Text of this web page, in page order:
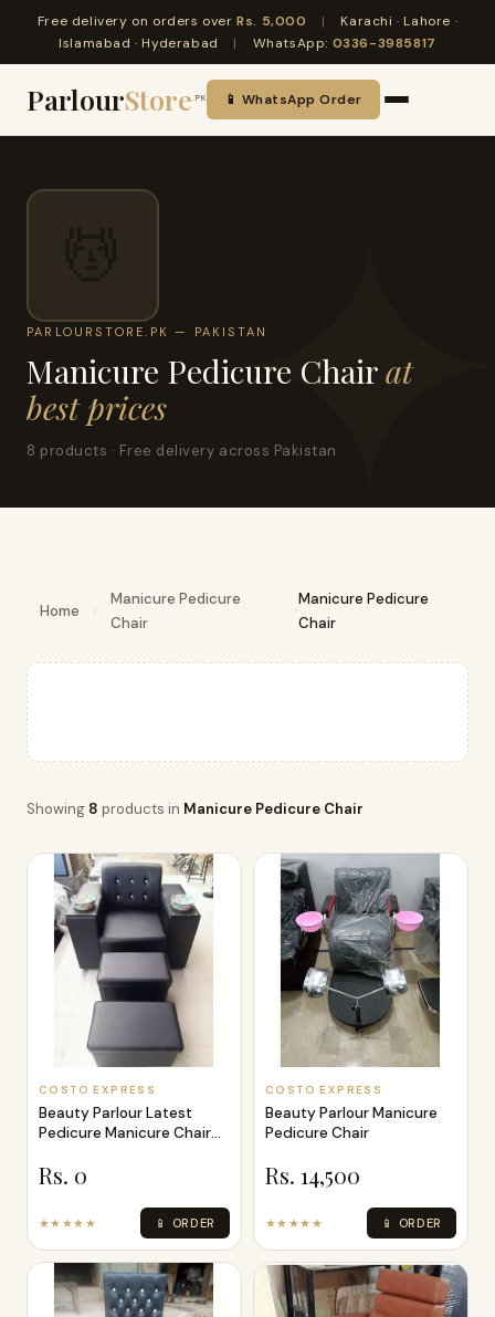
Free delivery on orders overRs. 5,000 |
Karachi · Lahore ·
Islamabad · Hyderabad
| WhatsApp: 0336-3985817
ParlourStore .PK 📱 WhatsApp Order
PARLOURSTORE.PK — PAKISTAN
Manicure Pedicure Chairat
best prices
8 products · Free delivery across Pakistan
Home ›
Manicure Pedicure
Chair
›
Manicure Pedicure
Chair
Showing 8 products in Manicure Pedicure Chair
COSTO EXPRESS
Beauty Parlour Latest
Pedicure Manicure Chair
Rs. 0
★★★★★ 📱 ORDER
COSTO EXPRESS
Beauty Parlour Manicure
Pedicure Chair
Rs. 14,500
★★★★★ 📱 ORDER